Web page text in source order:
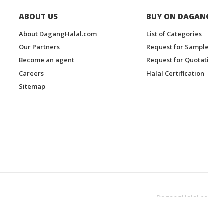
ABOUT US
About DagangHalal.com
Our Partners
Become an agent
Careers
Sitemap
BUY ON
List of Categories
Request for
Request for
Halal Certification